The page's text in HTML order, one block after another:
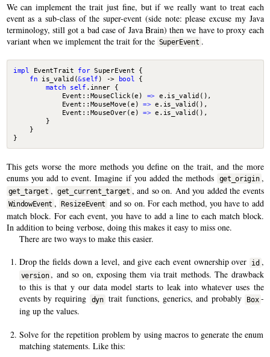
We can implement the trait just fine, but if we really want to treat each
event as a sub-class of the super-event (side note: please excuse my Java
terminology, still got a bad case of Java Brain) then we have to proxy each
variant when we implement the trait for the SuperEvent .
impl EventTrait for SuperEvent {
fn is_valid (&self ) -> bool {
match self . inner {
Event :: MouseClick(e ) => e . is_valid (),
Event :: MouseMove (e ) => e . is_valid (),
Event :: MouseOver(e ) => e . is_valid (),
}
}
}
This gets worse the more methods you define on the trait, and the more
enums you add to event. Imagine if you added the methods
get_origin ,
get_target , get_current_target , and so on. And you added the events
WindowEvent , ResizeEvent and so on. For each method, you have to add
match block. For each event, you have to add a line to each match block.
In addition to being verbose, doing this makes it easy to miss one.
There are two ways to make this easier.
Drop the fields down a level, and give each event ownership over id ,
version , and so on, exposing them via trait methods. The drawback
to this is that y our data model starts to leak into whatever uses the
events by requiring
dyn trait functions, generics, and probably Box -
ing up the values.
Solve for the repetition problem by using macros to generate the enum
matching statements. Like this: